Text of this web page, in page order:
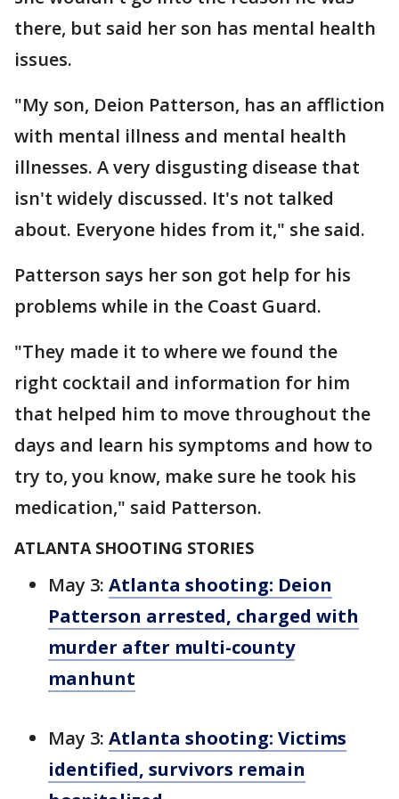
there, but said her son has mental health
issues.
"My son, Deion Patterson, has an affliction
with mental illness and mental health
illnesses. A very disgusting disease that
isn't widely discussed. It's not talked
about. Everyone hides from it," she said.
Patterson says her son got help for his
problems while in the Coast Guard.
"They made it to where we found the
right cocktail and information for him
that helped him to move throughout the
days and learn his symptoms and how to
try to, you know, make sure he took his
medication," said Patterson.
ATLANTA SHOOTING STORIES
May 3: Atlanta shooting: Deion
Patterson arrested, charged with
murder after multi-county
manhunt
May 3: Atlanta shooting: Victims
identified, survivors remain